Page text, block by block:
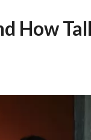
How Tall